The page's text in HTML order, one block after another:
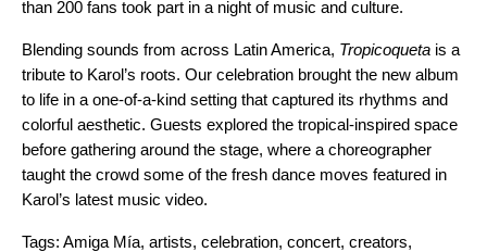
than 200 fans took part in a night of music and culture.
Blending sounds from across Latin America, Tropicoqueta is a
tribute to Karol’s roots. Our celebration brought the new album
to life in a one-of-a-kind setting that captured its rhythms and
colorful aesthetic. Guests explored the tropical-inspired space
before gathering around the stage, where a choreographer
taught the crowd some of the fresh dance moves featured in
Karol’s latest music video.
Tags: Amiga Mía, artists, celebration, concert, creators,